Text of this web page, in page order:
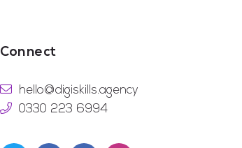
Connect
hello@digiskills.agency
0330 223 6994